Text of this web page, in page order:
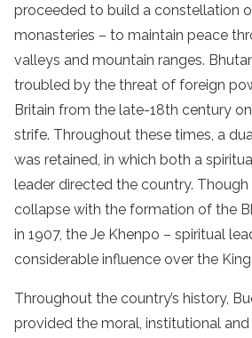
proceeded to build a constellation
monasteries – to maintain peace
valleys and mountain ranges.
troubled by the threat of foreign
Britain from the late-18th century
strife. Throughout these times, a
was retained, in which both a
leader directed the country.
collapse with the formation of the
in 1907, the Je Khenpo – spiritual
considerable influence over the
Throughout the country’s history,
provided the moral, institutional